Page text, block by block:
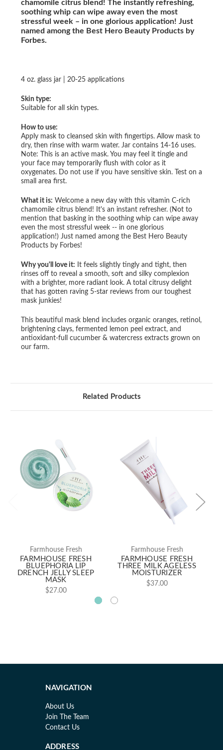
chamomile citrus blend! The instantly refreshing,
soothing whip can wipe away even the most
stressful week – in one glorious application! Just
named among the Best Hero Beauty Products by
Forbes.
4 oz. glass jar | 20-25 applications
Skin type:
Suitable for all skin types.
How to use:
Apply mask to cleansed skin with fingertips. Allow mask to
dry, then rinse with warm water. Jar contains 14-16 uses.
Note: This is an active mask. You may feel it tingle and
your face may temporarily flush with color as it
oxygenates. Do not use if you have sensitive skin. Test on a
small area first.
What it is: Welcome a new day with this vitamin C-rich
chamomile citrus blend! It's an instant refresher. (Not to
mention that basking in the soothing whip can wipe away
even the most stressful week -- in one glorious
application!) Just named among the Best Hero Beauty
Products by Forbes!
Why you'll love it: It feels slightly tingly and tight, then
rinses off to reveal a smooth, soft and silky complexion
with a brighter, more radiant look. A total citrusy delight
that has gotten raving 5-star reviews from our toughest
mask junkies!
This beautiful mask blend includes organic oranges, retinol,
brightening clays, fermented lemon peel extract, and
antioxidant-full cucumber & watercress extracts grown on
our farm.
Related Products
Farmhouse Fresh
FARMHOUSE FRESH
BLUEPHORIA LIP
DRENCH JELLY SLEEP
MASK
$27.00
Farmhouse Fresh
FARMHOUSE FRESH
THREE MILK AGELESS
MOISTURIZER
$37.00
NAVIGATION
About Us
Join The Team
Contact Us
ADDRESS